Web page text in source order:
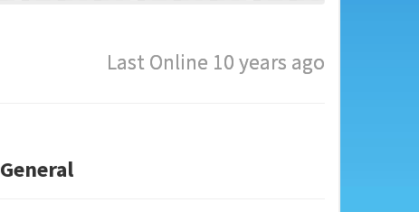
Last Online 10 years ago
General